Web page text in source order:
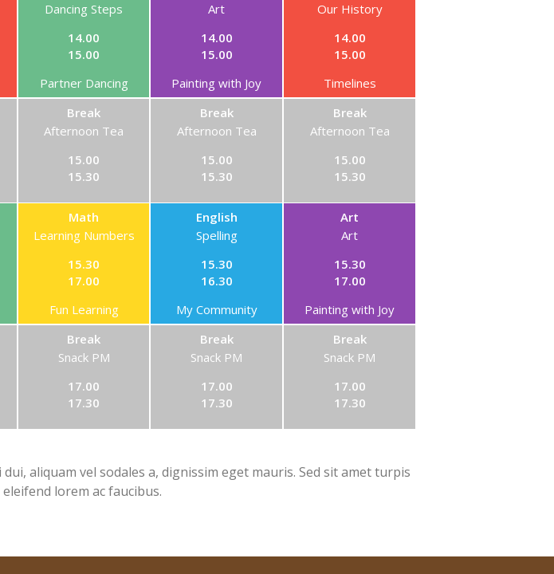
Dancing Steps
14.00
15.00
Partner Dancing
Art
14.00
15.00
Painting with Joy
Our History
14.00
15.00
Timelines
Break
Afternoon Tea
15.00
15.30
Math
Learning Numbers
15.30
17.00
Fun Learning
Break
Afternoon Tea
15.00
15.30
English
Spelling
15.30
16.30
My Community
Break
Afternoon Tea
15.00
15.30
Art
Art
15.30
17.00
Painting with Joy
Break
Snack PM
17.00
17.30
Break
Snack PM
17.00
17.30
Break
Snack PM
17.00
17.30
aliquam vel sodales a, dignissim eget mauris. Sed sit amet turpis
lorem ac faucibus.